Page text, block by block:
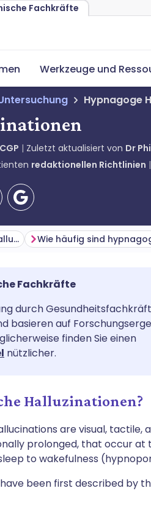
Fachkräfte
Werkzeuge und
Hypnagoge
Zuletzt aktualisiert von Dr
redaktionellen Richtlinien
🇩🇪 Deutsch
🇫🇷 Français
🇵🇹 Português
🇸🇪 Svenska
Was sind hypnagogische Halluzinationen?
Fachkräfte
durch
basieren auf
finden Sie einen
nützlicher.
Halluzinationen?
are visual, tactile,
prolonged, that occur
to wakefulness
been first described by